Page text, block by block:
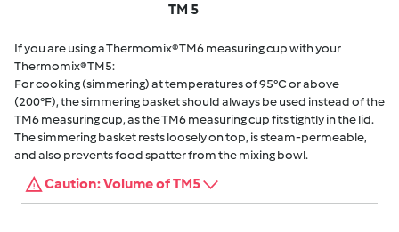
TM 5
If you are using a Thermomix® TM6 measuring cup with your
Thermomix® TM5:
For cooking (simmering) at temperatures of 95°C or above
(200°F), the simmering basket should always be used instead of the
TM6 measuring cup, as the TM6 measuring cup fits tightly in the lid.
The simmering basket rests loosely on top, is steam-permeable,
and also prevents food spatter from the mixing bowl.
Caution: Volume of TM5